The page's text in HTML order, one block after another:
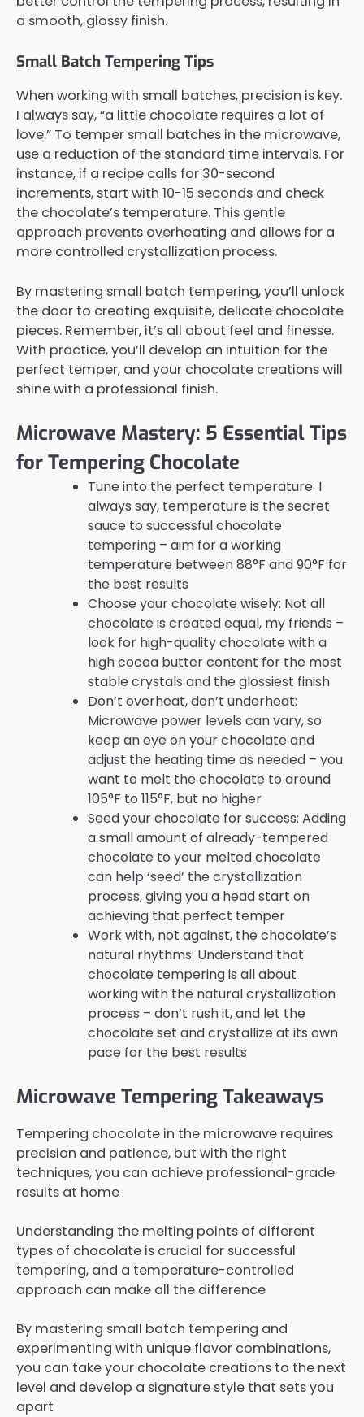
a smooth, glossy finish.
Small Batch Tempering Tips
When working with small batches, precision is key.
I always say, “a little chocolate requires a lot of
love.” To temper small batches in the microwave,
use a reduction of the standard time intervals. For
instance, if a recipe calls for 30-second
increments, start with 10-15 seconds and check
the chocolate’s temperature. This gentle
approach prevents overheating and allows for a
more controlled crystallization process.
By mastering small batch tempering, you’ll unlock
the door to creating exquisite, delicate chocolate
pieces. Remember, it’s all about feel and finesse.
With practice, you’ll develop an intuition for the
perfect temper, and your chocolate creations will
shine with a professional finish.
Microwave Mastery: 5 Essential Tips
for Tempering Chocolate
Tune into the perfect temperature: I
always say, temperature is the secret
sauce to successful chocolate
tempering – aim for a working
temperature between 88°F and 90°F for
the best results
Choose your chocolate wisely: Not all
chocolate is created equal, my friends –
look for high-quality chocolate with a
high cocoa butter content for the most
stable crystals and the glossiest finish
Don’t overheat, don’t underheat:
Microwave power levels can vary, so
keep an eye on your chocolate and
adjust the heating time as needed – you
want to melt the chocolate to around
105°F to 115°F, but no higher
Seed your chocolate for success: Adding
a small amount of already-tempered
chocolate to your melted chocolate
can help ‘seed’ the crystallization
process, giving you a head start on
achieving that perfect temper
Work with, not against, the chocolate’s
natural rhythms: Understand that
chocolate tempering is all about
working with the natural crystallization
process – don’t rush it, and let the
chocolate set and crystallize at its own
pace for the best results
Microwave Tempering Takeaways
Tempering chocolate in the microwave requires
precision and patience, but with the right
techniques, you can achieve professional-grade
results at home
Understanding the melting points of different
types of chocolate is crucial for successful
tempering, and a temperature-controlled
approach can make all the difference
By mastering small batch tempering and
experimenting with unique flavor combinations,
you can take your chocolate creations to the next
level and develop a signature style that sets you
apart